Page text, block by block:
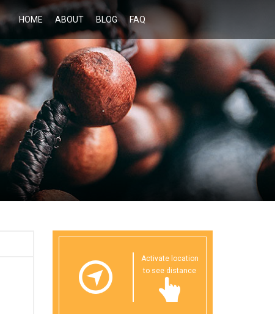
HOME ABOUT BLOG FAQ
Activate location
to see distance